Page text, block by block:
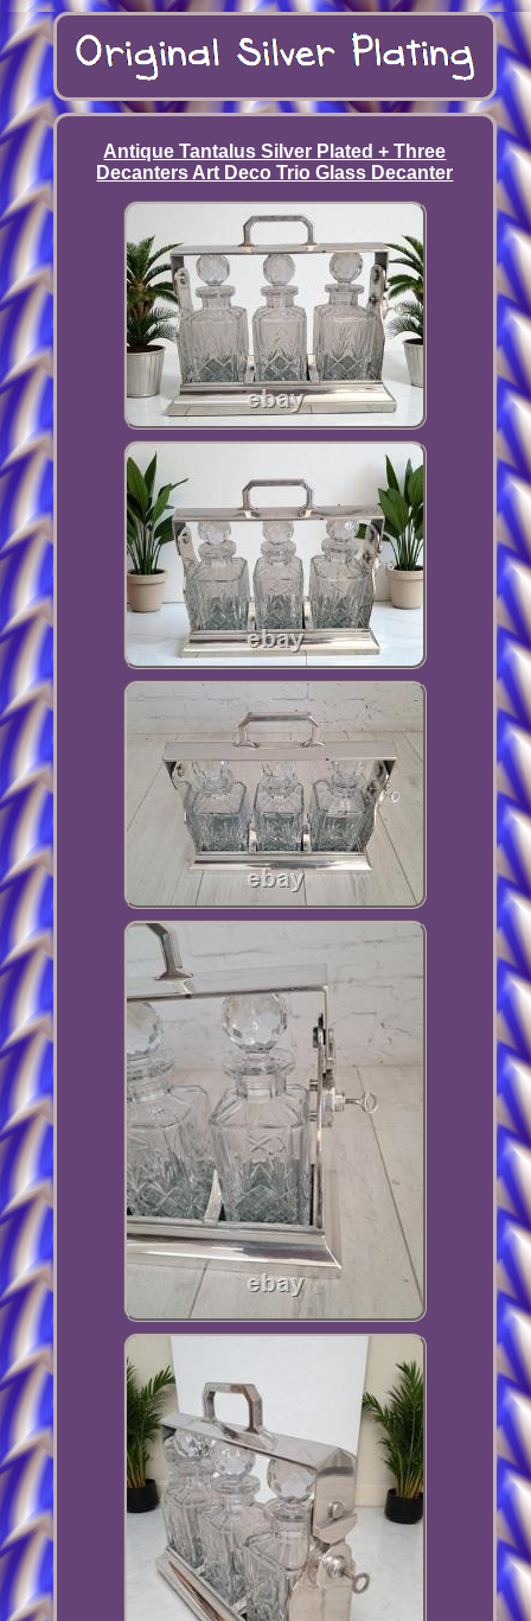
Antique Tantalus Silver Plated + Three
Decanters Art Deco Trio Glass Decanter